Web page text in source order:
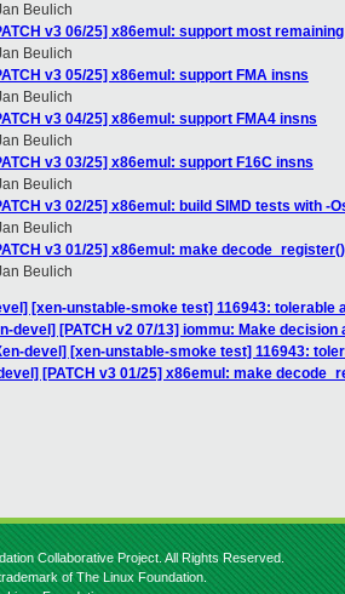
Beulich
v3 06/25] x86emul: support most
Beulich
v3 05/25] x86emul: support FMA insns
Beulich
v3 04/25] x86emul: support FMA4 insns
Beulich
v3 03/25] x86emul: support F16C insns
Beulich
v3 02/25] x86emul: build SIMD tests with -
Beulich
v3 01/25] x86emul: make
Beulich
[xen-unstable-smoke test] 116943: tolerable
devel] [PATCH v2 07/13] iommu: Make
devel] [xen-unstable-smoke test] 116943:
[PATCH v3 01/25] x86emul: make
Collaborative Project. All Rights Reserved.
of The Linux Foundation.